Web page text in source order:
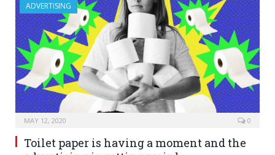
ADVERTISING
MAY 12, 2020 0
Toilet paper is having a moment and the